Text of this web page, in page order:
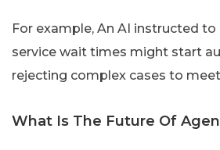
For example, An AI instructed
service wait times might start
rejecting complex cases to
What Is The Future Of